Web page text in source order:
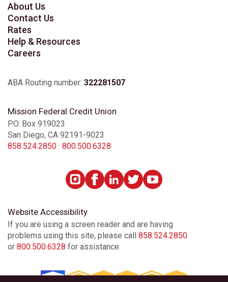
About Us
Contact Us
Rates
Help & Resources
Careers
ABA Routing number: 322281507
Mission Federal Credit Union
P.O. Box 919023
San Diego, CA 92191-9023
858.524.2850 · 800.500.6328
Website Accessibility
If you are using a screen reader and are having
problems using this site, please call 858.524.2850
or 800.500.6328 for assistance.